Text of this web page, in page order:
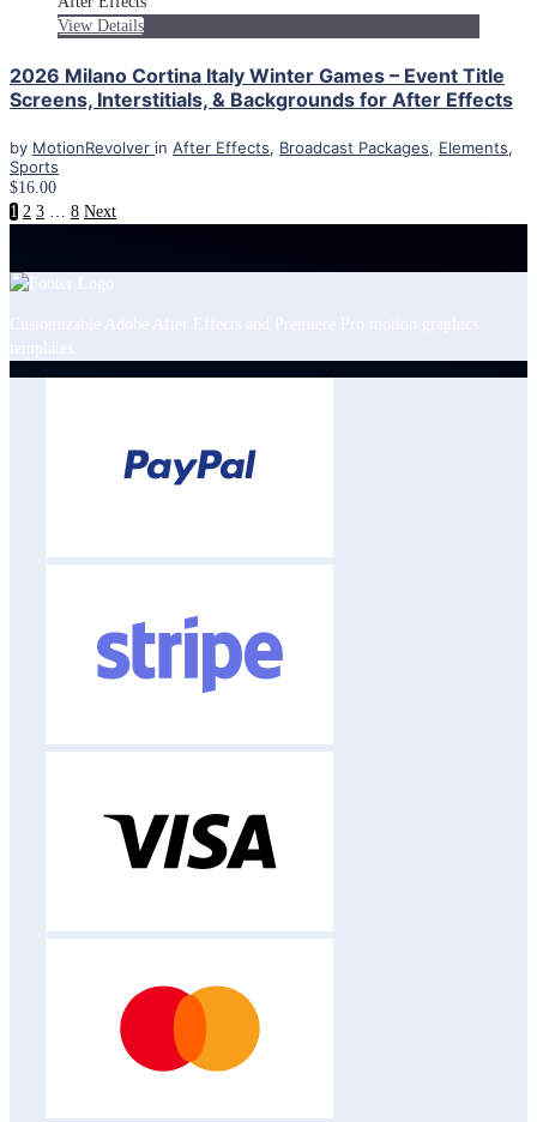
View Details
2026 Milano Cortina Italy Winter Games – Event Title
Screens, Interstitials, & Backgrounds for After Effects
by MotionRevolver in After Effects, Broadcast Packages, Elements,
Sports
$16.00
1 2 3 8 Next